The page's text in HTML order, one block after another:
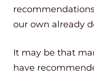
our own already
It may be that
have